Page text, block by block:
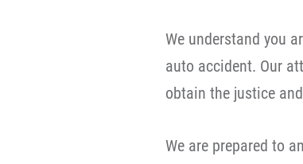
We understand you
auto accident. Our
obtain the justice
We are prepared to